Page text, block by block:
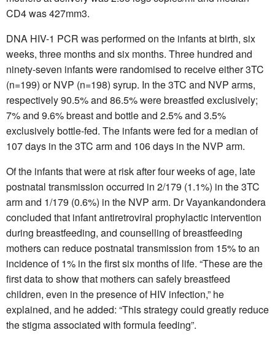
CD4 was 427mm3.
DNA HIV-1 PCR was performed on the infants at birth, six
weeks, three months and six months. Three hundred and
ninety-seven infants were randomised to receive either 3TC
(n=199) or NVP (n=198) syrup. In the 3TC and NVP arms,
respectively 90.5% and 86.5% were breastfed exclusively;
7% and 9.6% breast and bottle and 2.5% and 3.5%
exclusively bottle-fed. The infants were fed for a median of
107 days in the 3TC arm and 106 days in the NVP arm.
Of the infants that were at risk after four weeks of age, late
postnatal transmission occurred in 2/179 (1.1%) in the 3TC
arm and 1/179 (0.6%) in the NVP arm. Dr Vayankandondera
concluded that infant antiretroviral prophylactic intervention
during breastfeeding, and counselling of breastfeeding
mothers can reduce postnatal transmission from 15% to an
incidence of 1% in the first six months of life. “These are the
first data to show that mothers can safely breastfeed
children, even in the presence of HIV infection,” he
explained, and he added: “This strategy could greatly reduce
the stigma associated with formula feeding”.